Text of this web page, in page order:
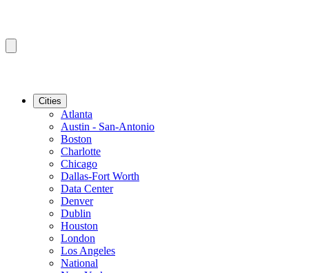
Cities
Atlanta
Austin - San-Antonio
Boston
Charlotte
Chicago
Dallas-Fort Worth
Data Center
Denver
Dublin
Houston
London
Los Angeles
National